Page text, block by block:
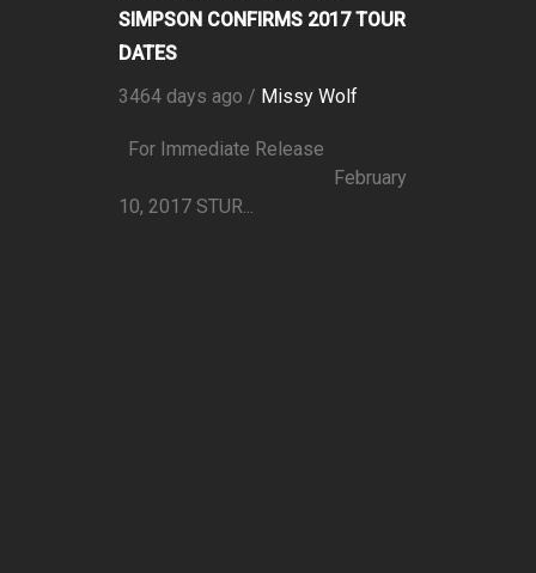
SIMPSON CONFIRMS 2017 TOUR
DATES
3464 days ago / Missy Wolf
For Immediate Release
February
10, 2017 STUR...